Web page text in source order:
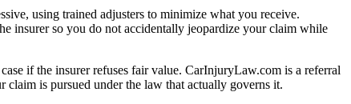
using trained adjusters to minimize what you receive.
insurer so you do not accidentally jeopardize your claim while
if the insurer refuses fair value. CarInjuryLaw.com is a referral
claim is pursued under the law that actually governs it.